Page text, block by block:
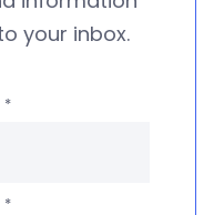
your inbox.
*
*